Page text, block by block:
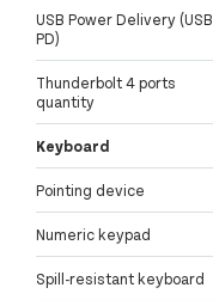
USB Power Delivery (USB
PD)
Thunderbolt 4 ports
quantity
Keyboard
Pointing device
Numeric keypad
Spill-resistant keyboard